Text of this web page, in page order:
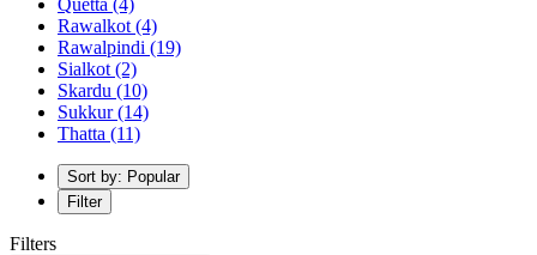
Rawalkot (4)
Rawalpindi (19)
Sialkot (2)
Skardu (10)
Sukkur(14)
Thatta (11)
Sort by: Popular
Filter
Filters